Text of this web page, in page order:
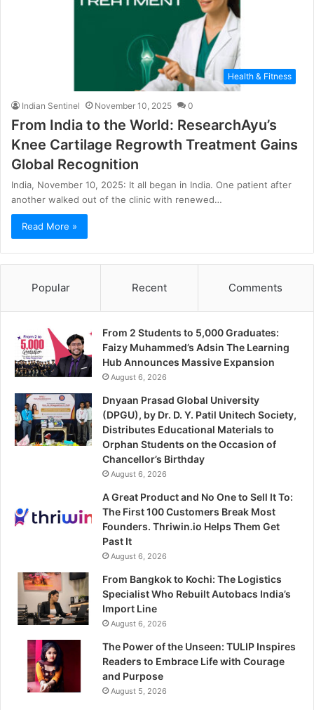
Health & Fitness
Indian Sentinel November 10, 2025 0
From India to the World: ResearchAyu’s
Knee Cartilage Regrowth Treatment Gains
Global Recognition
India, November 10, 2025: It all began in India. One patient after
another walked out of the clinic with renewed…
Read More »
Popular Recent Comments
From 2 Students to 5,000 Graduates:
Faizy Muhammed’s Adsin The Learning
Hub Announces Massive Expansion
August 6, 2026
Dnyaan Prasad Global University
(DPGU), by Dr. D. Y. Patil Unitech Society,
Distributes Educational Materials to
Orphan Students on the Occasion of
Chancellor’s Birthday
August 6, 2026
A Great Product and No One to Sell It To:
The First 100 Customers Break Most
Founders. Thriwin.io Helps Them Get
Past It
August 6, 2026
From Bangkok to Kochi: The Logistics
Specialist Who Rebuilt Autobacs India’s
Import Line
August 6, 2026
The Power of the Unseen: TULIP Inspires
Readers to Embrace Life with Courage
and Purpose
August 5, 2026